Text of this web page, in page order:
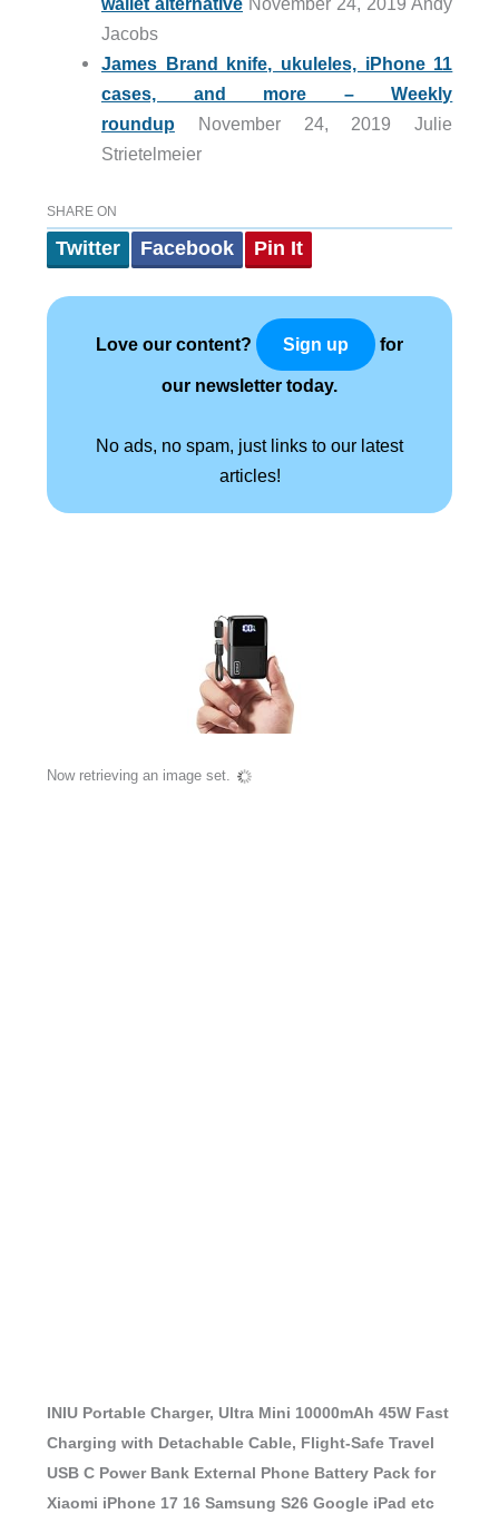
Jacobs
James Brand knife, ukuleles, iPhone 11
cases, and more – Weekly
roundup November 24, 2019 Julie
Strietelmeier
SHARE ON
Twitter Facebook Pin It
Love our content? Sign up for
our newsletter today.
No ads, no spam, just links to our latest
articles!
Now retrieving an image set.
INIU Portable Charger, Ultra Mini 10000mAh 45W Fast
Charging with Detachable Cable, Flight-Safe Travel
USB C Power Bank External Phone Battery Pack for
Xiaomi iPhone 17 16 Samsung S26 Google iPad etc